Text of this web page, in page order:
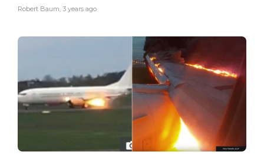
Robert Baum, 3 years ago